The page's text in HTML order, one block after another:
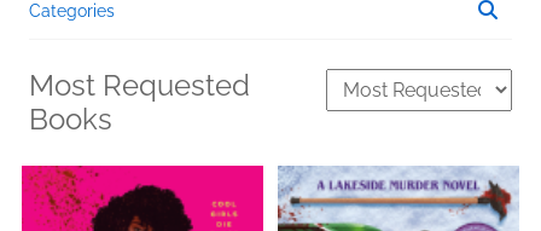
Categories
Most Requested
Books